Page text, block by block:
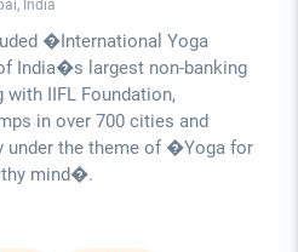
India
�International Yoga
India�s largest non-banking
IIFL Foundation,
in over 700 cities and
under the theme of �Yoga for
mind�.